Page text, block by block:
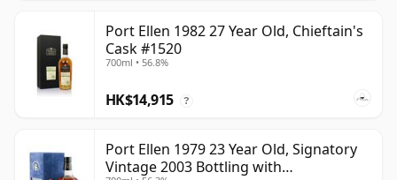
Port Ellen 1982 27 Year Old, Chieftain's
Cask #1520
700ml • 56.8%
HK$14,915 ?
Port Ellen 1979 23 Year Old, Signatory
Vintage 2003 Bottling with